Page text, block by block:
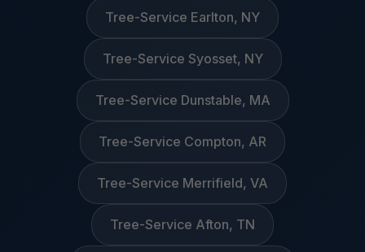
Tree-Service Earlton, NY
Tree-Service Syosset, NY
Tree-Service Dunstable, MA
Tree-Service Compton, AR
Tree-Service Merrifield, VA
Tree-Service Afton, TN